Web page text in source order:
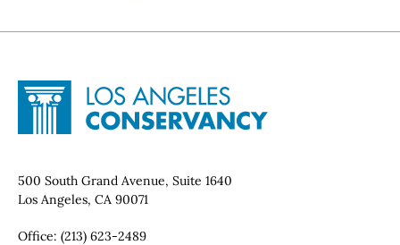
Site Footer
Home - Los Angeles Conservancy
Contact Info
500 South Grand Avenue, Suite 1640
Los Angeles, CA 90071
Office: (213) 623-2489